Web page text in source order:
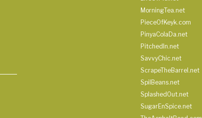
MorningTea.net
PieceOfKeyk.com
PinyaColaDa.net
PitchedIn.net
SavvyChic.net
ScrapeTheBarrel.net
SpilBeans.net
SplashedOut.net
SugarEnSpice.net